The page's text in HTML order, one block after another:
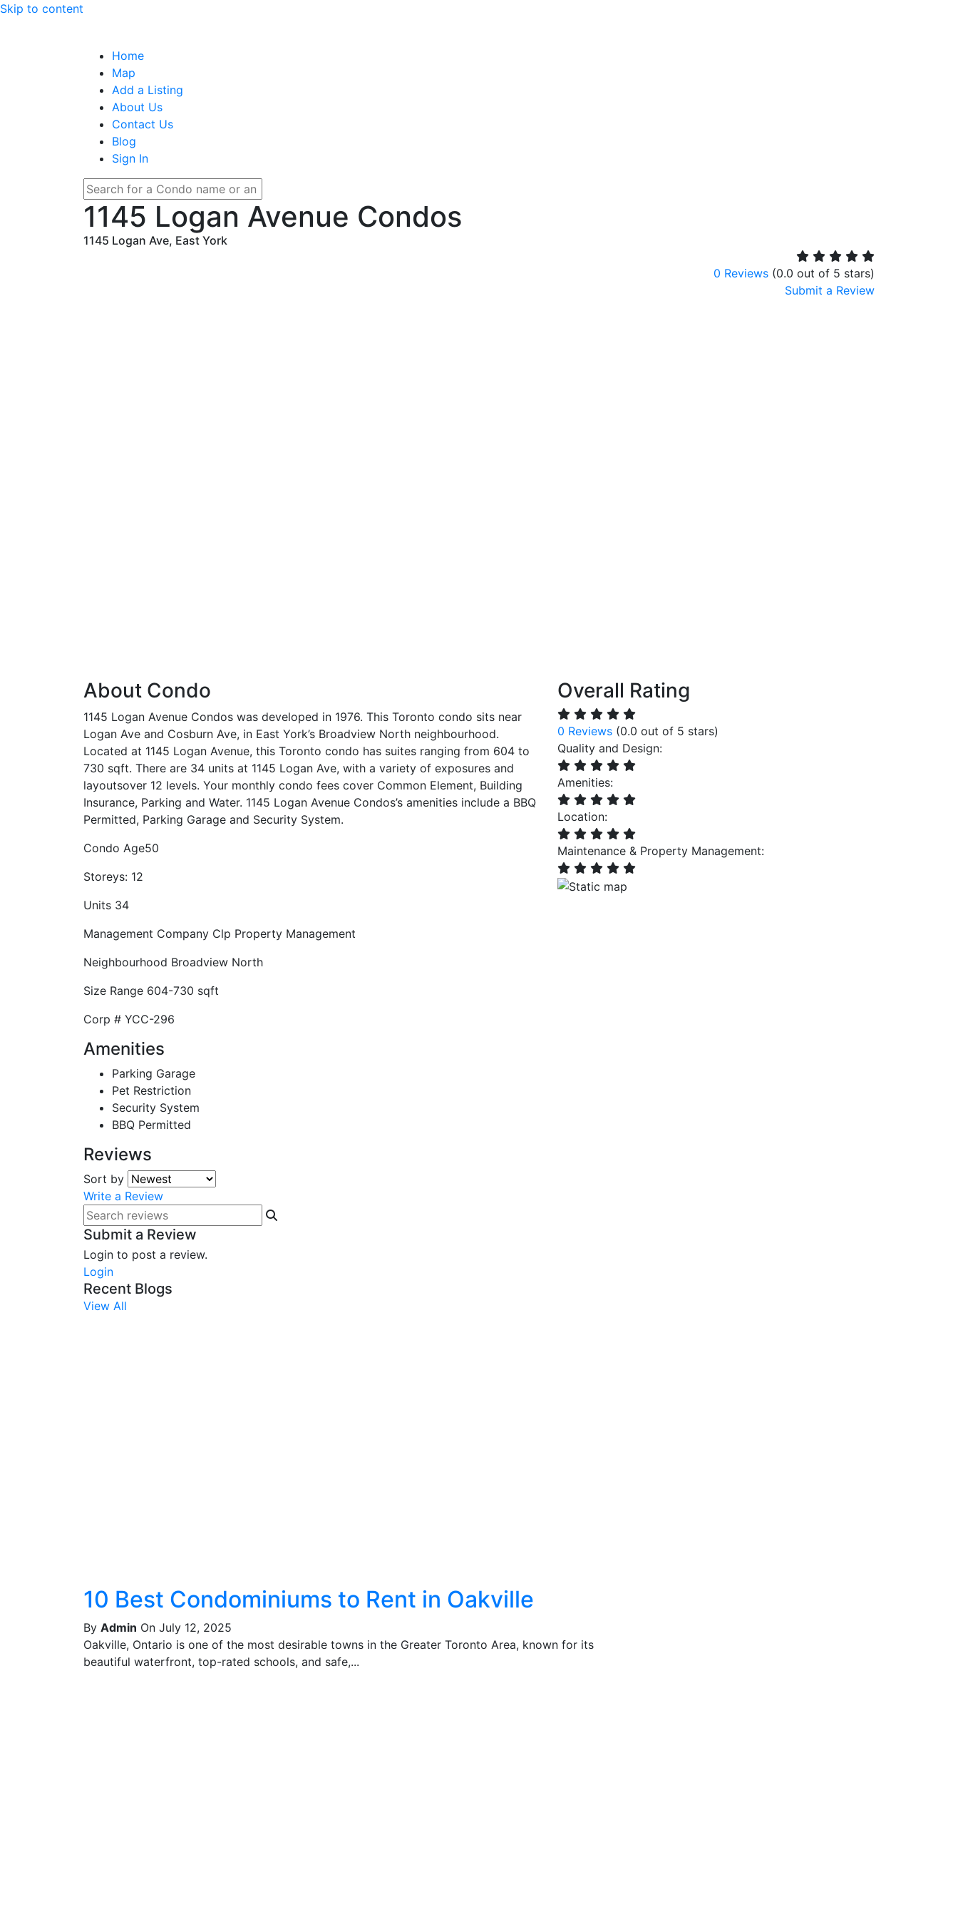
Skip to content
Home
Map
Add a Listing
About Us
Contact Us
Blog
Sign In
1145 Logan Avenue Condos
1145 Logan Ave, East York
0 Reviews (0.0 out of 5 stars)
Submit a Review
About Condo
1145 Logan Avenue Condos was developed in 1976. This Toronto condo sits near
Logan Ave and Cosburn Ave, in East York’s Broadview North neighbourhood.
Located at 1145 Logan Avenue, this Toronto condo has suites ranging from 604 to
730 sqft. There are 34 units at 1145 Logan Ave, with a variety of exposures and
layoutsover 12 levels. Your monthly condo fees cover Common Element, Building
Insurance, Parking and Water. 1145 Logan Avenue Condos’s amenities include a BBQ
Permitted, Parking Garage and Security System.
Condo Age50
Storeys: 12
Units 34
Management Company Clp Property Management
Neighbourhood Broadview North
Size Range 604-730 sqft
Corp # YCC-296
Amenities
Parking Garage
Pet Restriction
Security System
BBQ Permitted
Reviews
Sort by
Write a Review
Submit a Review
Login to post a review.
Login
Overall Rating
0 Reviews (0.0 out of 5 stars)
Quality and Design:
Amenities:
Location:
Maintenance & Property Management:
Recent Blogs
View All
10 Best Condominiums to Rent in Oakville
By Admin On July 12, 2025
Oakville, Ontario is one of the most desirable towns in the Greater Toronto Area, known for its
beautiful waterfront, top-rated schools, and safe,...